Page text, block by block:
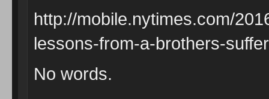
http://mobile.nytimes.com/
lessons-from-a-brothers-
No words.